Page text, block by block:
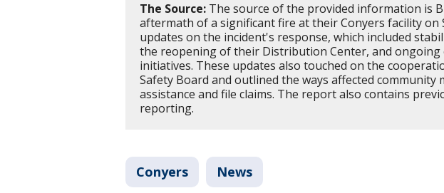
The Source: The source of the provided information is
aftermath of a significant fire at their Conyers facility on
updates on the incident's response, which included
the reopening of their Distribution Center, and
initiatives. These updates also touched on the
Safety Board and outlined the ways affected community
assistance and file claims. The report also contains
reporting.
Conyers News